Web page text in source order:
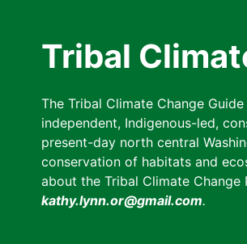
Tribal
The Tribal Climate Change
independent, Indigenous-led,
present-day north central
conservation of habitats and
about the Tribal Climate Change
kathy.lynn.or@gmail.com.